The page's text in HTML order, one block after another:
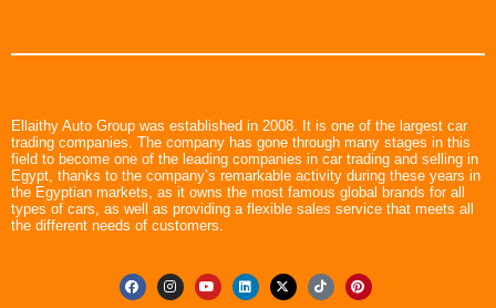
Ellaithy Auto Group was established in 2008. It is one of the largest car
trading companies. The company has gone through many stages in this
field to become one of the leading companies in car trading and selling in
Egypt, thanks to the company’s remarkable activity during these years in
the Egyptian markets, as it owns the most famous global brands for all
types of cars, as well as providing a flexible sales service that meets all
the different needs of customers.